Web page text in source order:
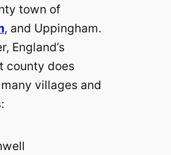
town of
, and Uppingham.
England’s
county does
villages and